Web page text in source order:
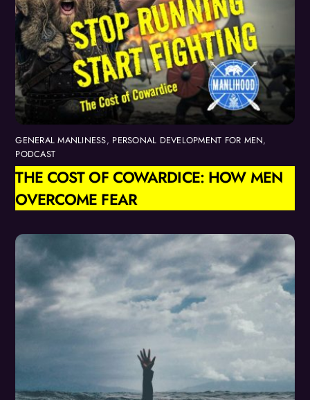
GENERAL MANLINESS, PERSONAL DEVELOPMENT FOR MEN,
PODCAST
THE COST OF COWARDICE: HOW MEN
OVERCOME FEAR